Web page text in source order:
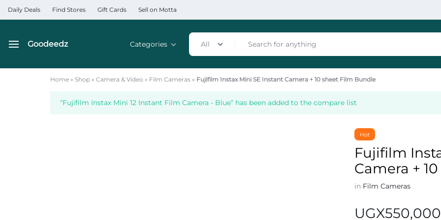
Daily Deals Find Stores Gift Cards Sell on Motta
Goodeedz
Categories All
Home » Shop » Camera & Video » Film Cameras » Fujifilm Instax Mini SE Instant Camera + 10 sheet Film Bundle
“Fujifilm Instax Mini 12 Instant Film Camera - Blue” has been added to the compare list
Hot
Fujifilm
Camera +
in Film Cameras
UGX550,000